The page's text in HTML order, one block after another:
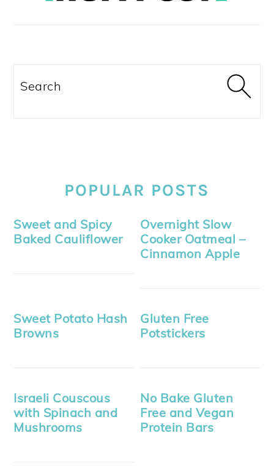
Search
POPULAR POSTS
Sweet and Spicy
Baked Cauliflower
Overnight Slow
Cooker Oatmeal –
Cinnamon Apple
Sweet Potato Hash
Browns
Gluten Free
Potstickers
Israeli Couscous
with Spinach and
Mushrooms
No Bake Gluten
Free and Vegan
Protein Bars